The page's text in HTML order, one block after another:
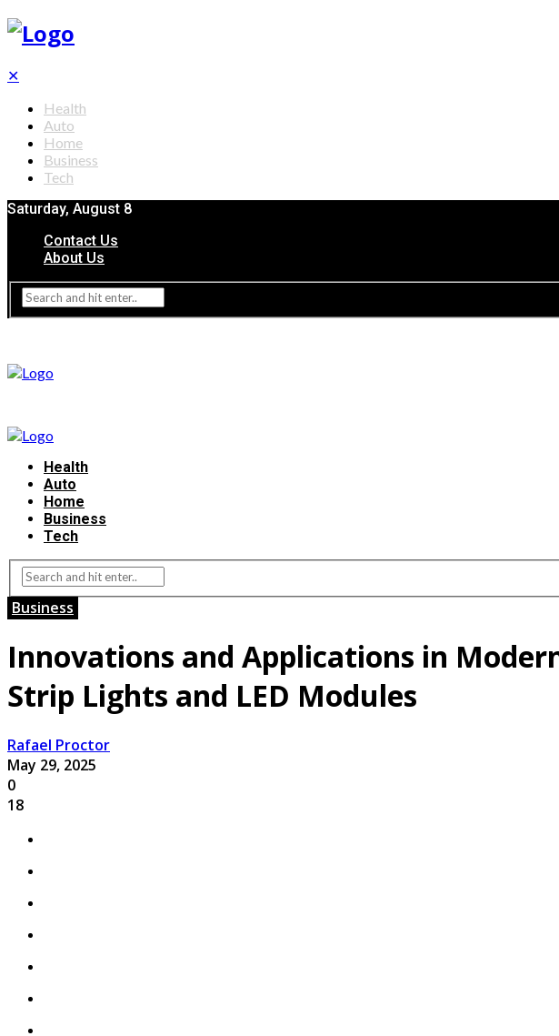
✕
Health
Auto
Home
Business
Tech
Saturday, August 8
Contact Us
About Us
Health
Auto
Home
Business
Tech
Business
Innovations and Applications in
Strip Lights and LED Modules
Rafael Proctor
May 29, 2025
0
18